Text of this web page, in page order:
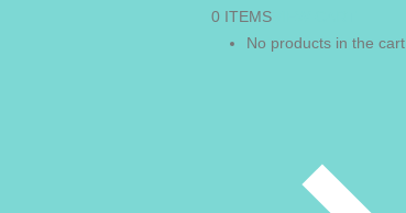
0 ITEMS
No products in the cart.